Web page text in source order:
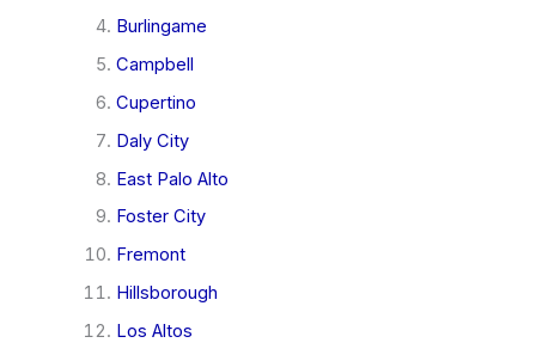
Burlingame
Campbell
Cupertino
Daly City
East Palo Alto
Foster City
Fremont
Hillsborough
Los Altos